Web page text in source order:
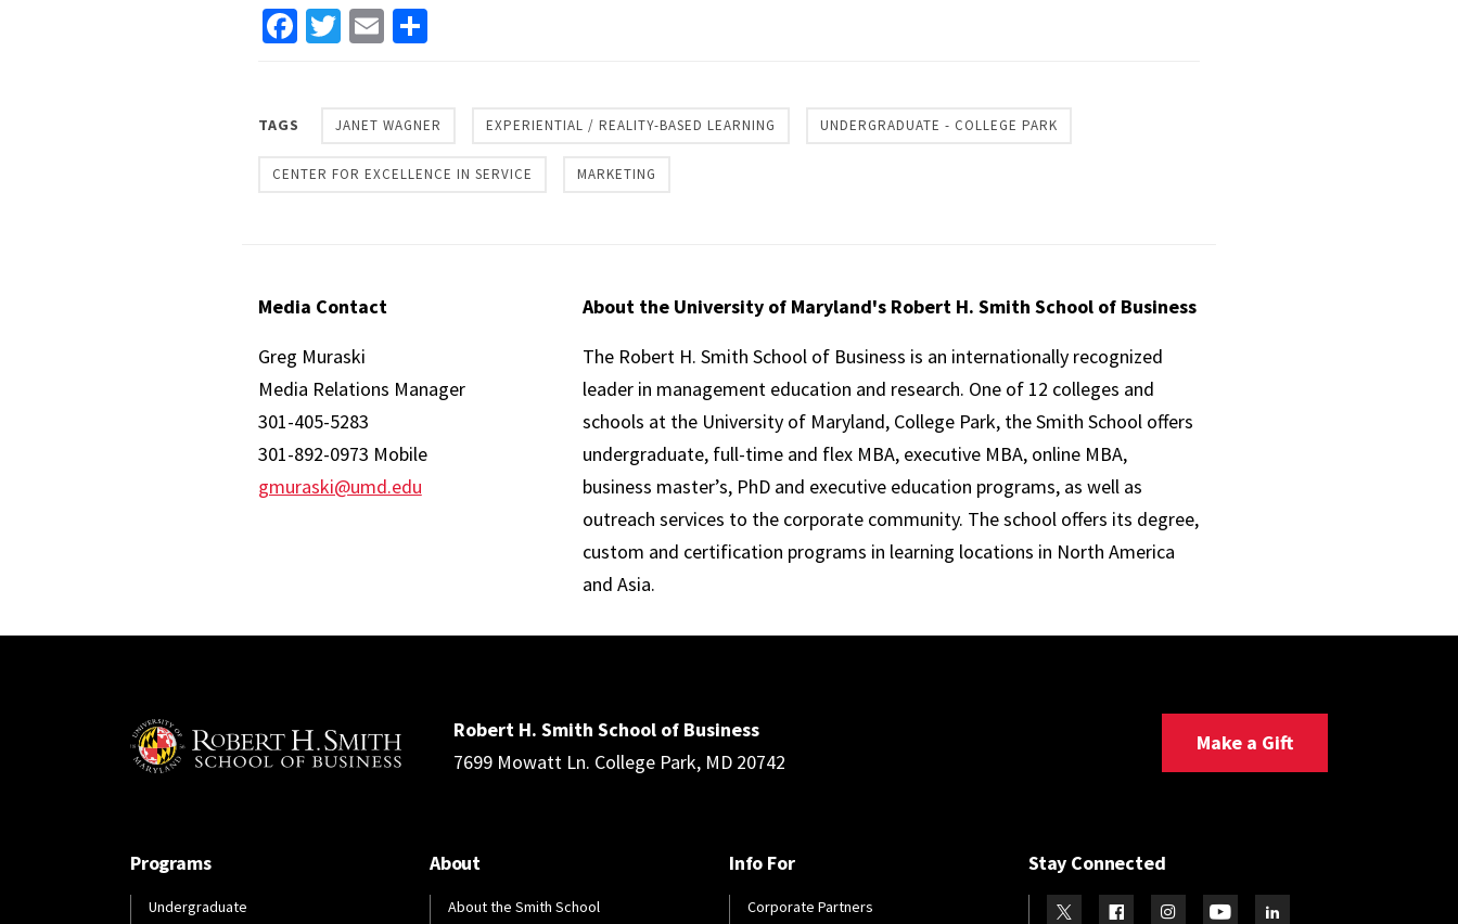
Facebook
Twitter
EmailShare
TAGS JANET WAGNER EXPERIENTIAL / REALITY-BASED LEARNING UNDERGRADUATE - COLLEGE PARK
CENTER FOR EXCELLENCE IN SERVICE MARKETING
Media Contact
Greg Muraski
Media Relations Manager
301-405-5283
301-892-0973 Mobile
gmuraski@umd.edu
About the University of Maryland's Robert H. Smith School of Business
The Robert H. Smith School of Business is an internationally recognized
leader in management education and research. One of 12 colleges and
schools at the University of Maryland, College Park, the Smith School offers
undergraduate, full-time and flex MBA, executive MBA, online MBA,
business master’s, PhD and executive education programs, as well as
outreach services to the corporate community. The school offers its degree,
custom and certification programs in learning locations in North America
and Asia.
Robert H. Smith School of Business
7699 Mowatt Ln. College Park, MD 20742
Make a Gift
Programs
Undergraduate
About
About the Smith School
Info For
Corporate Partners
Stay Connected
Visit our TwitterVisit our Facebook
Visit our Instagram
Visit our YoutubeVisit our LinkedIn page